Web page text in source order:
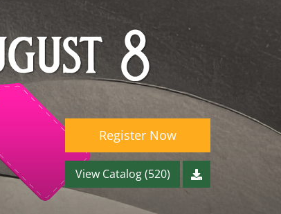
Register Now
View Catalog (520)